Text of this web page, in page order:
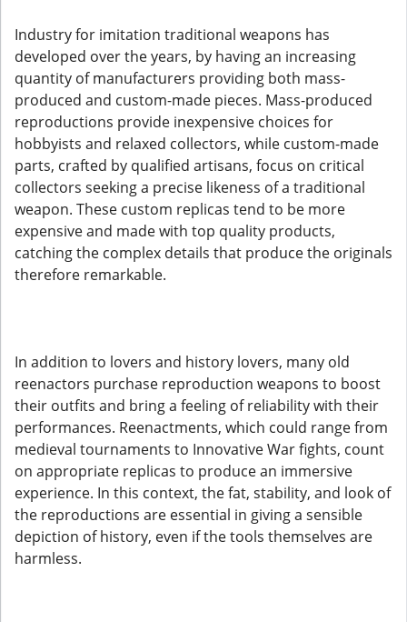
Industry for imitation traditional weapons has
developed over the years, by having an increasing
quantity of manufacturers providing both mass-
produced and custom-made pieces. Mass-produced
reproductions provide inexpensive choices for
hobbyists and relaxed collectors, while custom-made
parts, crafted by qualified artisans, focus on critical
collectors seeking a precise likeness of a traditional
weapon. These custom replicas tend to be more
expensive and made with top quality products,
catching the complex details that produce the originals
therefore remarkable.
In addition to lovers and history lovers, many old
reenactors purchase reproduction weapons to boost
their outfits and bring a feeling of reliability with their
performances. Reenactments, which could range from
medieval tournaments to Innovative War fights, count
on appropriate replicas to produce an immersive
experience. In this context, the fat, stability, and look of
the reproductions are essential in giving a sensible
depiction of history, even if the tools themselves are
harmless.